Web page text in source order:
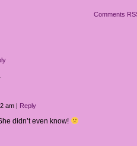
Comments
am | Reply
didn’t even know!